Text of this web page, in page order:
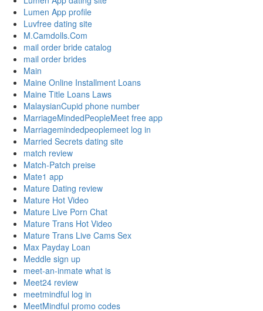
Lumen App profile
Luvfree dating site
M.Camdolls.Com
mail order bride catalog
mail order brides
Main
Maine Online Installment Loans
Maine Title Loans Laws
MalaysianCupid phone number
MarriageMindedPeopleMeet free app
Marriagemindedpeoplemeet log in
Married Secrets dating site
match review
Match-Patch preise
Mate1 app
Mature Dating review
Mature Hot Video
Mature Live Porn Chat
Mature Trans Hot Video
Mature Trans Live Cams Sex
Max Payday Loan
Meddle sign up
meet-an-inmate what is
Meet24 review
meetmindful log in
MeetMindful promo codes